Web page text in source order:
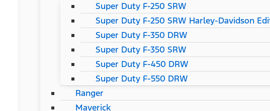
Super Duty F-250 SRW
Super Duty F-250 SRW Harley-Davidson
Super Duty F-350 DRW
Super Duty F-350 SRW
Super Duty F-450 DRW
Super Duty F-550 DRW
Ranger
Maverick